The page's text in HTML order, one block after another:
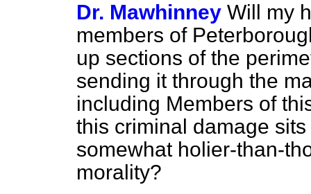
Dr. Mawhinney Will my
members of
up sections of the
sending it through the
including Members of
this criminal damage
somewhat holier-than-
morality?